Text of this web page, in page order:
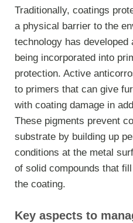
Traditionally, coatings
a physical barrier to the
technology has
being incorporated into
protection. Active
to primers that can give
with coating damage in
These pigments prevent
substrate by building up
conditions at the metal
of solid compounds that
the coating.
Key aspects to